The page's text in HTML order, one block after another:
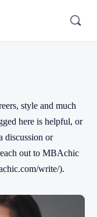
style and much
here is helpful, or
discussion or
out to MBAchic
write/).